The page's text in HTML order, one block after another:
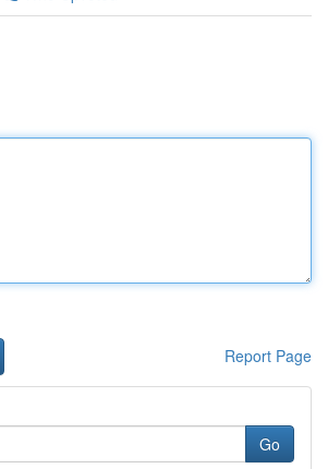
Report Page
Go